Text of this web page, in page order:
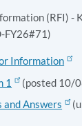
(RFI) -
FY26#71)
Information
1
(posted 10/
and Answers